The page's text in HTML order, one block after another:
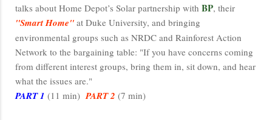
talks about Home Depot’s Solar partnership with BP, their
"Smart Home" at Duke University, and bringing
environmental groups such as NRDC and Rainforest Action
Network to the bargaining table: "If you have concerns coming
from different interest groups, bring them in, sit down, and hear
what the issues are."
PART 1 (11 min) PART 2 (7 min)